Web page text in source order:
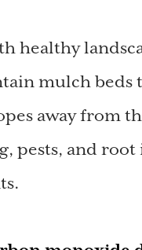
healthy
mulch beds
away from
pests, and